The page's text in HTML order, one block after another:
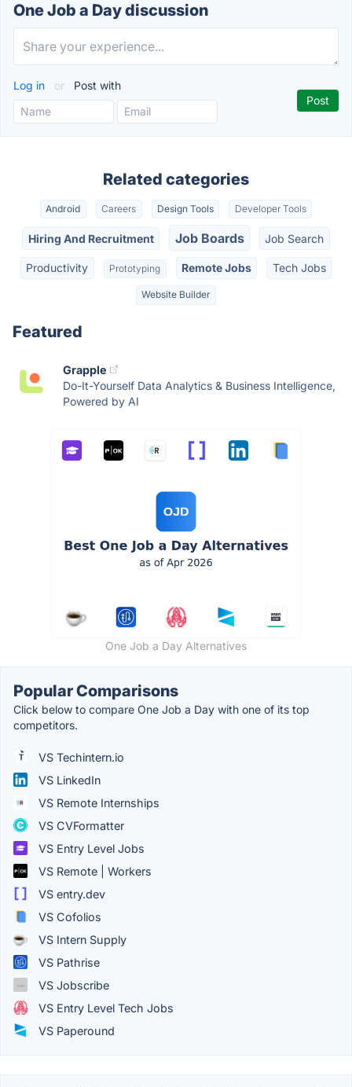
One Job a Day discussion
Log in or Post with
Related categories
Android Careers Design Tools Developer Tools
Hiring And Recruitment Job Boards Job Search
Productivity Prototyping Remote Jobs Tech Jobs
Website Builder
Featured
Grapple
Do-It-Yourself Data Analytics & Business Intelligence,
Powered by AI
One Job a Day Alternatives
Popular Comparisons
Click below to compare One Job a Day with one of its top
competitors.
VS Techintern.io
VS LinkedIn
VS Remote Internships
VS CVFormatter
VS Entry Level Jobs
VS Remote | Workers
VS entry.dev
VS Cofolios
VS Intern Supply
VS Pathrise
VS Jobscribe
VS Entry Level Tech Jobs
VS Paperound